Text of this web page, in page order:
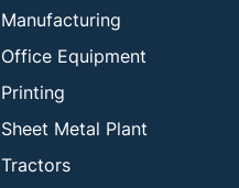
Manufacturing
Office Equipment
Printing
Sheet Metal Plant
Tractors